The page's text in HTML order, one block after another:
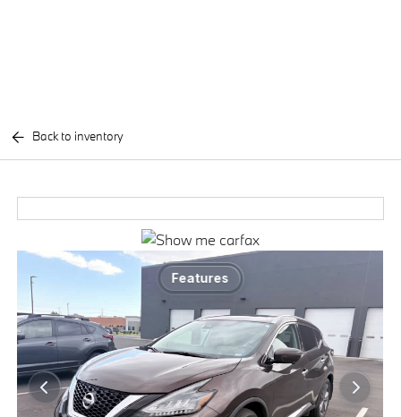
Back to inventory